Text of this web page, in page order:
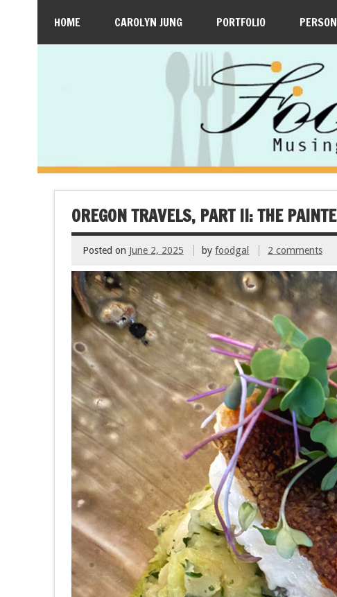
HOME CAROLYN JUNG PORTFOLIO
OREGON TRAVELS, PART II: THE
Posted on June 2, 2025 byfoodgal 2 comments